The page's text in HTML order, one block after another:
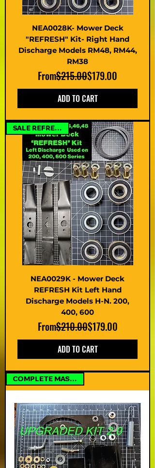
NEA0028K- Mower Deck
"REFRESH" Kit- Right Hand
Discharge Models RM48, RM44,
RM38
From
Regular Price
$215.00$179.00
Sale Price
ADD TO CART
SALE REFRESH KIT
NEA0029K - Mower Deck
REFRESH Kit Left Hand
Discharge Models H-N. 200,
400, 600
From
Regular Price
$210.00$179.00
Sale Price
ADD TO CART
COMPLETE MASTER KIT